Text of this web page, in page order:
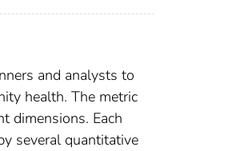
and analysts to
health. The metric
dimensions. Each
several quantitative